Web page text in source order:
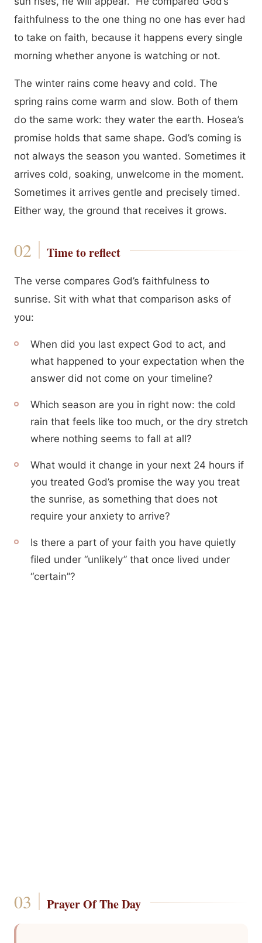
faithfulness to the one thing no one has ever had
to take on faith, because it happens every single
morning whether anyone is watching or not.
The winter rains come heavy and cold. The
spring rains come warm and slow. Both of them
do the same work: they water the earth. Hosea’s
promise holds that same shape. God’s coming is
not always the season you wanted. Sometimes it
arrives cold, soaking, unwelcome in the moment.
Sometimes it arrives gentle and precisely timed.
Either way, the ground that receives it grows.
Time to reflect
The verse compares God’s faithfulness to
sunrise. Sit with what that comparison asks of
you:
When did you last expect God to act, and
what happened to your expectation when the
answer did not come on your timeline?
Which season are you in right now: the cold
rain that feels like too much, or the dry stretch
where nothing seems to fall at all?
What would it change in your next 24 hours if
you treated God’s promise the way you treat
the sunrise, as something that does not
require your anxiety to arrive?
Is there a part of your faith you have quietly
filed under “unlikely” that once lived under
“certain”?
Prayer Of The Day